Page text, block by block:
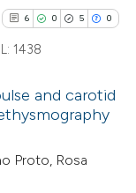
was made.
this article has been
how a scientific
of the citation, a
6 0 5 0
Supporting
1438
and carotid
Proto, Rosa